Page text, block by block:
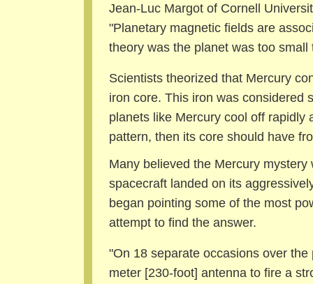
Jean-Luc Margot of Cornell
"Planetary magnetic fields are
theory was the planet was too
Scientists theorized that Mercury
iron core. This iron was considered
planets like Mercury cool off rapidly
pattern, then its core should have
Many believed the Mercury
spacecraft landed on its
began pointing some of the most
attempt to find the answer.
"On 18 separate occasions over
meter [230-foot] antenna to fire a